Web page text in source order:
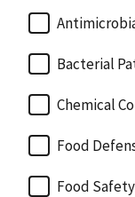
Bacterial
Chemical
Food
Food